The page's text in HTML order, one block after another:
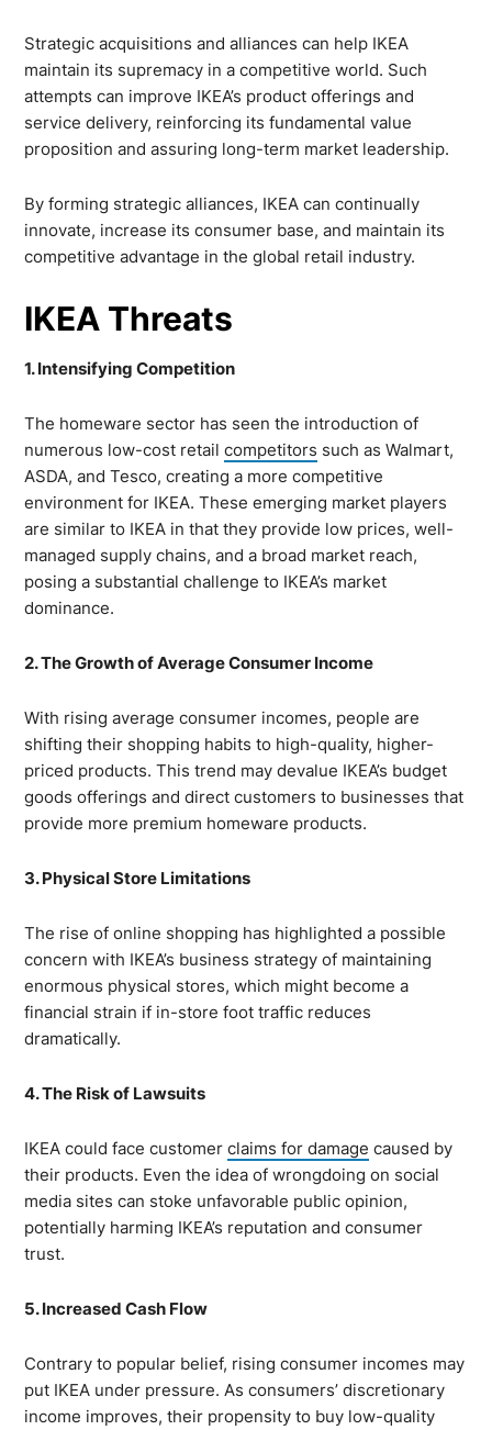
Strategic acquisitions and alliances can help IKEA
maintain its supremacy in a competitive world. Such
attempts can improve IKEA’s product offerings and
service delivery, reinforcing its fundamental value
proposition and assuring long-term market leadership.
By forming strategic alliances, IKEA can continually
innovate, increase its consumer base, and maintain its
competitive advantage in the global retail industry.
IKEA Threats
1. Intensifying Competition
The homeware sector has seen the introduction of
numerous low-cost retailcompetitors such as Walmart,
ASDA, and Tesco, creating a more competitive
environment for IKEA. These emerging market players
are similar to IKEA in that they provide low prices, well-
managed supply chains, and a broad market reach,
posing a substantial challenge to IKEA’s market
dominance.
2. The Growth of Average Consumer Income
With rising average consumer incomes, people are
shifting their shopping habits to high-quality, higher-
priced products. This trend may devalue IKEA’s budget
goods offerings and direct customers to businesses that
provide more premium homeware products.
3. Physical Store Limitations
The rise of online shopping has highlighted a possible
concern with IKEA’s business strategy of maintaining
enormous physical stores, which might become a
financial strain if in-store foot traffic reduces
dramatically.
4. The Risk of Lawsuits
IKEA could face customerclaims for damage caused by
their products. Even the idea of wrongdoing on social
media sites can stoke unfavorable public opinion,
potentially harming IKEA’s reputation and consumer
trust.
5. Increased Cash Flow
Contrary to popular belief, rising consumer incomes may
put IKEA under pressure. As consumers’ discretionary
income improves, their propensity to buy low-quality